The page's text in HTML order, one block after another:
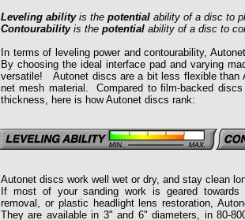
Leveling ability is the potential ability of a disc to
Contourability is the potential ability of a disc to
In terms of leveling power and contourability,
By choosing the ideal interface pad and varying
versatile!
Autonet discs are a bit less flexible than
net mesh material. Compared to film-backed
thickness, here is how Autonet discs rank:
Autonet discs work well wet or dry, and stay clean
If most of your sanding work is geared towards
removal, or plastic headlight lens restoration,
They are available in 3" and 6" diameters, in 80-